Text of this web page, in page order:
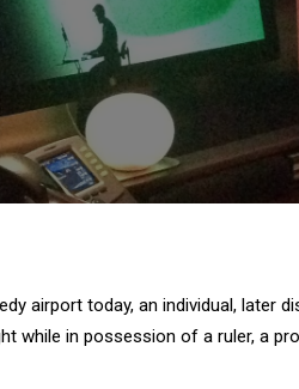
airport today, an individual, later
while in possession of a ruler, a